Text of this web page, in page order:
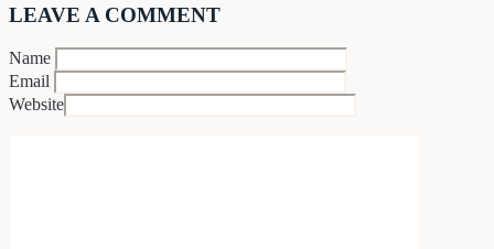
LEAVE A COMMENT
Name
Email
Website